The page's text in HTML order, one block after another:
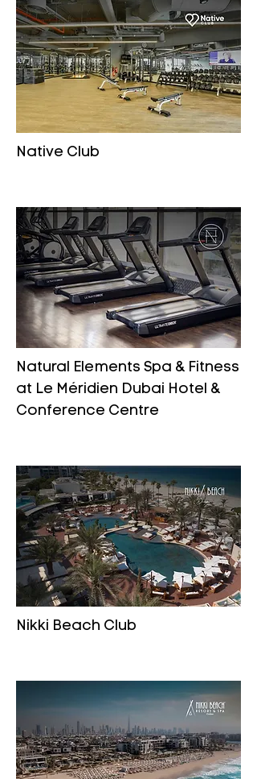
Native Club
Natural Elements Spa & Fitness
at Le Méridien Dubai Hotel &
Conference Centre
Nikki Beach Club